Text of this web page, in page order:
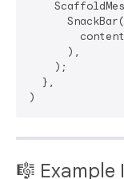
      SnackBar(
      ),
    );
  },
🎼